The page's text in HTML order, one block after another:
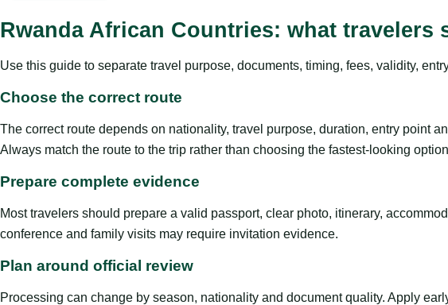
Rwanda African Countries: what travelers
Use this guide to separate travel purpose, documents, timing, fees, validity,
Choose the correct route
The correct route depends on nationality, travel purpose, duration, entry point
Always match the route to the trip rather than choosing the fastest-looking
Prepare complete evidence
Most travelers should prepare a valid passport, clear photo, itinerary,
conference and family visits may require invitation evidence.
Plan around official review
Processing can change by season, nationality and document quality. Apply